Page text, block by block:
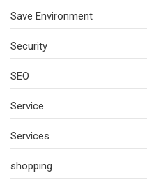
Save Environment
Security
SEO
Service
Services
shopping